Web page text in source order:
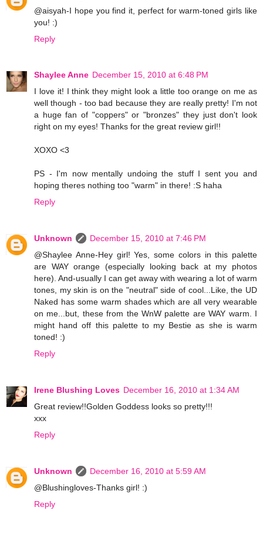
@aisyah-I hope you find it, perfect for warm-toned girls like
you! :)
Reply
Shaylee Anne December 15, 2010 at 6:48 PM
I love it! I think they might look a little too orange on me as
well though - too bad because they are really pretty! I'm not
a huge fan of "coppers" or "bronzes" they just don't look
right on my eyes! Thanks for the great review girl!!
XOXO <3
PS - I'm now mentally undoing the stuff I sent you and
hoping theres nothing too "warm" in there! :S haha
Reply
Unknown
December 15, 2010 at 7:46 PM
@Shaylee Anne-Hey girl! Yes, some colors in this palette
are WAY orange (especially looking back at my photos
here). And-usually I can get away with wearing a lot of warm
tones, my skin is on the "neutral" side of cool...Like, the UD
Naked has some warm shades which are all very wearable
on me...but, these from the WnW palette are WAY warm. I
might hand off this palette to my Bestie as she is warm
toned! :)
Reply
Irene Blushing Loves December 16, 2010 at 1:34 AM
Great review!!Golden Goddess looks so pretty!!!
xxx
Reply
Unknown
December 16, 2010 at 5:59 AM
@Blushingloves-Thanks girl! :)
Reply